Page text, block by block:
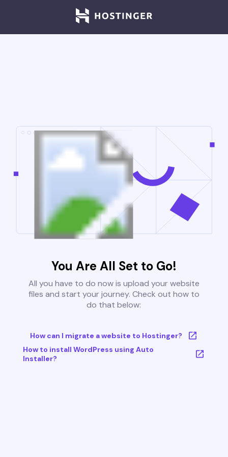
You Are All Set to Go!
All you have to do now is upload your website
files and start your journey. Check out how to
do that below:
How can I migrate a website to Hostinger?
How to install WordPress using Auto
Installer?